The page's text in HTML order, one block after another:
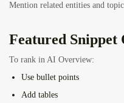
Mention related entities and
Featured
To rank in AI Overview:
Use bullet points
Add tables